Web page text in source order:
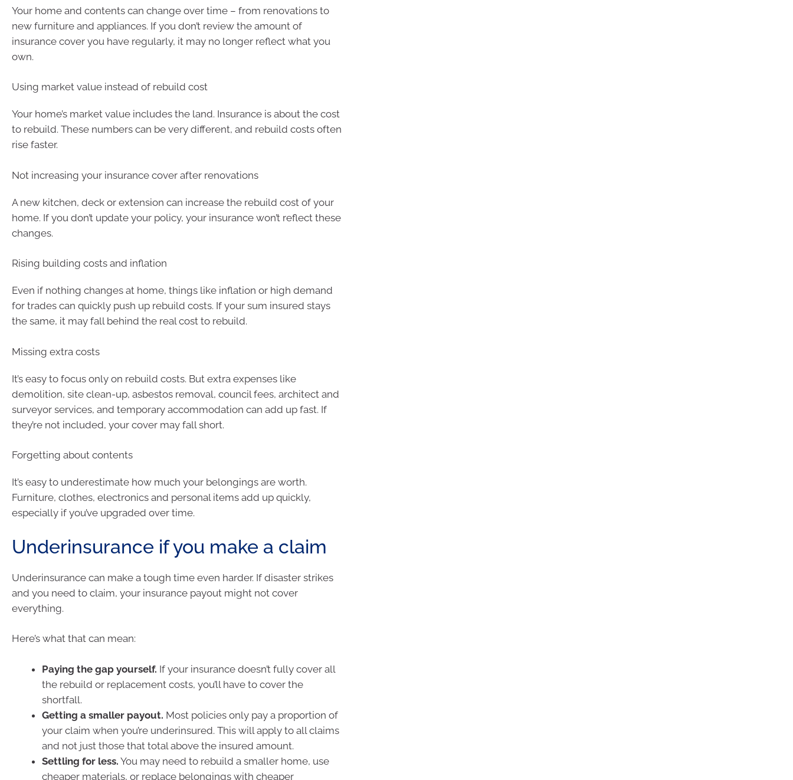
Your home and contents can change over time – from renovations to
new furniture and appliances. If you don’t review the amount of
insurance cover you have regularly, it may no longer reflect what you
own.
Using market value instead of rebuild cost
Your home’s market value includes the land. Insurance is about the cost
to rebuild. These numbers can be very different, and rebuild costs often
rise faster.
Not increasing your insurance cover after renovations
A new kitchen, deck or extension can increase the rebuild cost of your
home. If you don’t update your policy, your insurance won’t reflect these
changes.
Rising building costs and inflation
Even if nothing changes at home, things like inflation or high demand
for trades can quickly push up rebuild costs. If your sum insured stays
the same, it may fall behind the real cost to rebuild.
Missing extra costs
It’s easy to focus only on rebuild costs. But extra expenses like
demolition, site clean-up, asbestos removal, council fees, architect and
surveyor services, and temporary accommodation can add up fast. If
they’re not included, your cover may fall short.
Forgetting about contents
It’s easy to underestimate how much your belongings are worth.
Furniture, clothes, electronics and personal items add up quickly,
especially if you’ve upgraded over time.
Underinsurance if you make a claim
Underinsurance can make a tough time even harder. If disaster strikes
and you need to claim, your insurance payout might not cover
everything.
Here’s what that can mean:
Paying the gap yourself. If your insurance doesn’t fully cover all
the rebuild or replacement costs, you’ll have to cover the
shortfall.
Getting a smaller payout. Most policies only pay a proportion of
your claim when you’re underinsured. This will apply to all claims
and not just those that total above the insured amount.
Settling for less. You may need to rebuild a smaller home, use
cheaper materials, or replace belongings with cheaper